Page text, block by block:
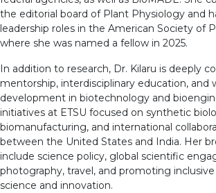
the editorial board of Plant Physiology and
leadership roles in the American Society of
where she was named a fellow in 2025.
In addition to research, Dr. Kilaru is deeply
mentorship, interdisciplinary education, and
development in biotechnology and
initiatives at ETSU focused on synthetic
biomanufacturing, and international
between the United States and India. Her
include science policy, global scientific
photography, travel, and promoting
science and innovation.